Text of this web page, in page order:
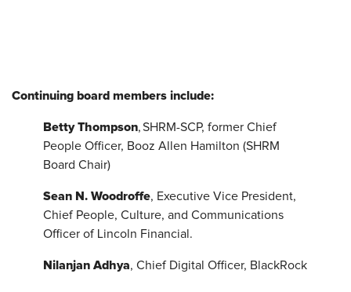
Continuing board members include:
Betty Thompson, SHRM-SCP, former Chief
People Officer, Booz Allen Hamilton (SHRM
Board Chair)
Sean N. Woodroffe, Executive Vice President,
Chief People, Culture, and Communications
Officer of Lincoln Financial.
Nilanjan Adhya, Chief Digital Officer, BlackRock